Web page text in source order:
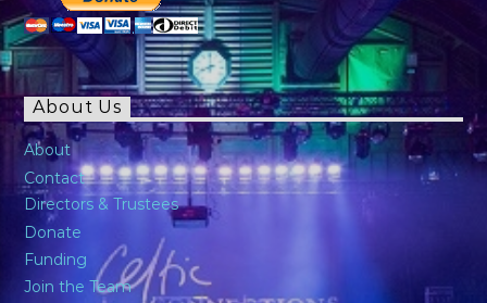
About Us
About
Contact
Directors & Trustees
Donate
Funding
Join the Team